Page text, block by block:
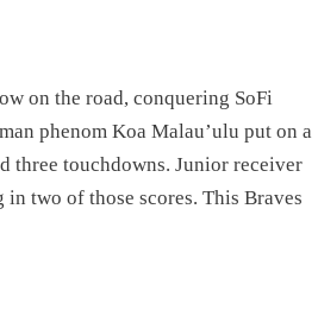
on the road, conquering SoFi
phenom Koa Malau’ulu put on a
three touchdowns. Junior receiver
two of those scores. This Braves